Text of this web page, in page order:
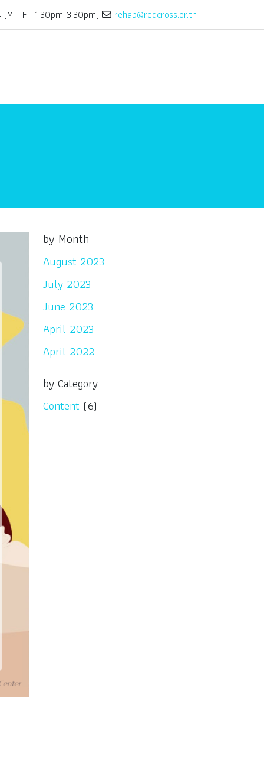
- F : 1.30pm-3.30pm) rehab@redcross.or.th
by Month
August 2023
July 2023
June 2023
April 2023
April 2022
by Category
Content (6)